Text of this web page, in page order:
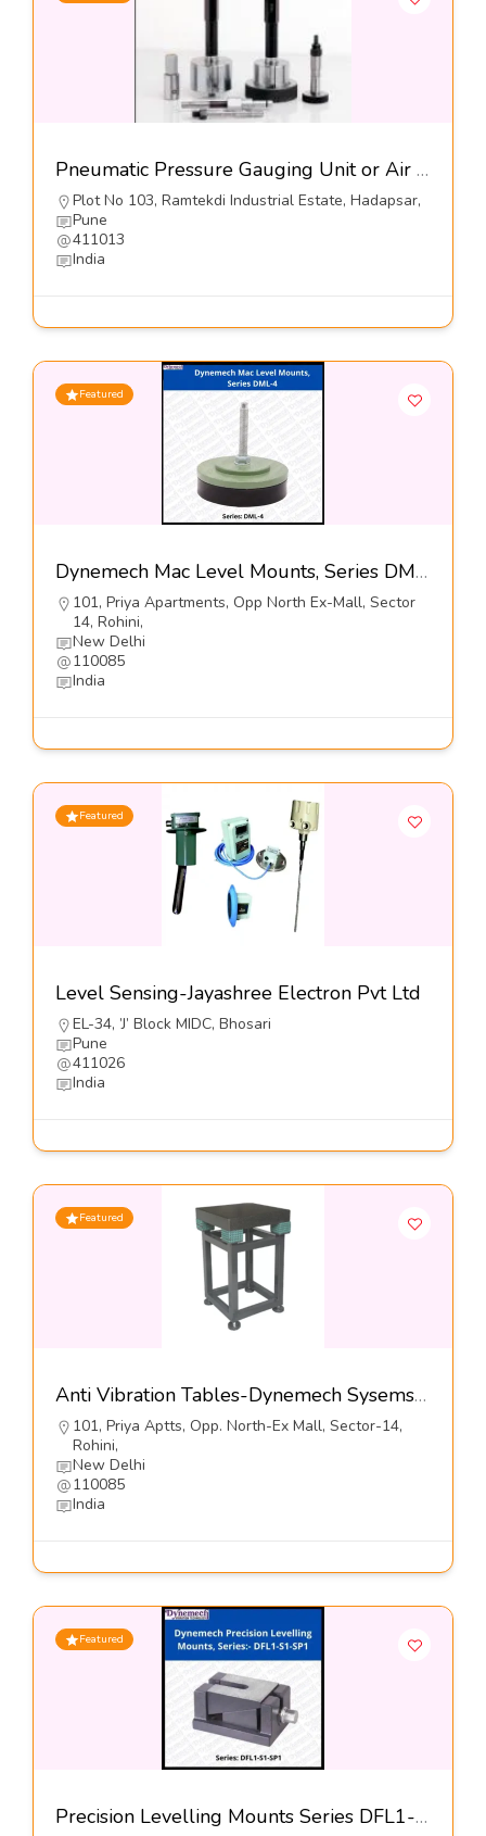
Pneumatic Pressure Gauging Unit or Air Gauges-Jayesh Enterprises
Plot No 103, Ramtekdi Industrial Estate, Hadapsar,
Pune
411013
India
Featured
Dynemech Mac Level Mounts, Series DML4-Dynemech Systems Pvt Ltd
101, Priya Apartments, Opp North Ex-Mall, Sector
14, Rohini,
New Delhi
110085
India
Featured
Level Sensing-Jayashree Electron Pvt Ltd
EL-34, ’J’ Block MIDC, Bhosari
Pune
411026
India
Featured
Anti Vibration Tables-Dynemech Sysems Pvt Ltd
101, Priya Aptts, Opp. North-Ex Mall, Sector-14,
Rohini,
New Delhi
110085
India
Featured
Precision Levelling Mounts Series DFL1-S1-SP1-Dynemech Systems Pvt Ltd